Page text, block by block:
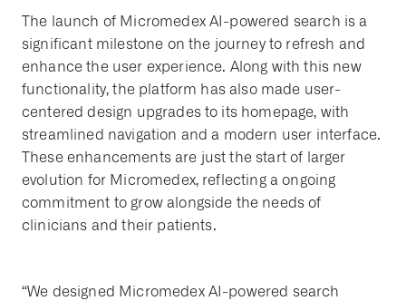
The launch of Micromedex AI-powered search is a
significant milestone on the journey to refresh and
enhance the user experience. Along with this new
functionality, the platform has also made user-
centered design upgrades to its homepage, with
streamlined navigation and a modern user interface.
These enhancements are just the start of larger
evolution for Micromedex, reflecting a ongoing
commitment to grow alongside the needs of
clinicians and their patients.
“We designed Micromedex AI-powered search